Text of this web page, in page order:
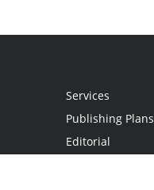
Services
Publishing Plans
Editorial